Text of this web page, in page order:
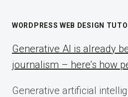
WORDPRESS WEB DESIGN
Generative AI is already
journalism – here’s how
Generative artificial